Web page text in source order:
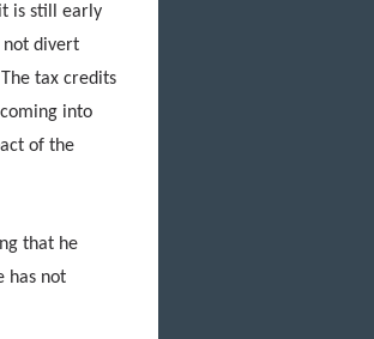
is still early
not divert
tax credits
into
of the
that he
has not